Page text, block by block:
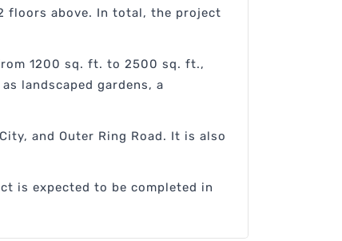
floors above. In total, the project
1200 sq. ft. to 2500 sq. ft.,
landscaped gardens, a
and Outer Ring Road. It is also
is expected to be completed in